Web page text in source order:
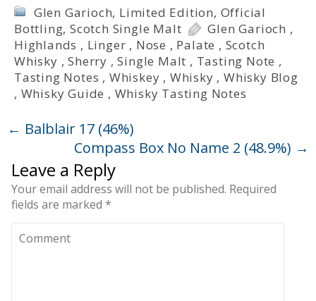
Glen Garioch, Limited Edition, Official
Bottling,Scotch Single Malt Glen Garioch ,
Highlands , Linger , Nose , Palate , Scotch
Whisky ,Sherry ,Single Malt , Tasting Note ,
Tasting Notes , Whiskey , Whisky ,Whisky Blog
, Whisky Guide , Whisky Tasting Notes
← Balblair 17 (46%)
Compass Box No Name 2 (48.9%) →
Leave a Reply
Your email address will not be published. Required
fields are marked *